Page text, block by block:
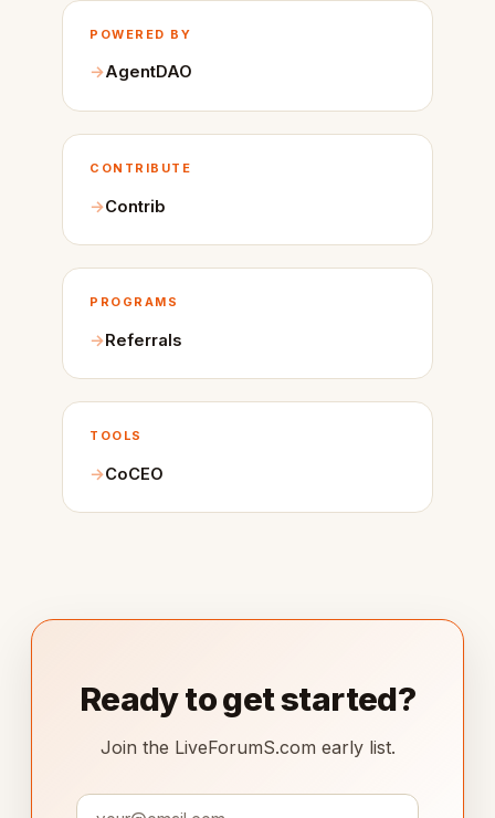
POWERED BY
AgentDAO
CONTRIBUTE
Contrib
PROGRAMS
Referrals
TOOLS
CoCEO
Ready to get started?
Join the LiveForumS.com early list.